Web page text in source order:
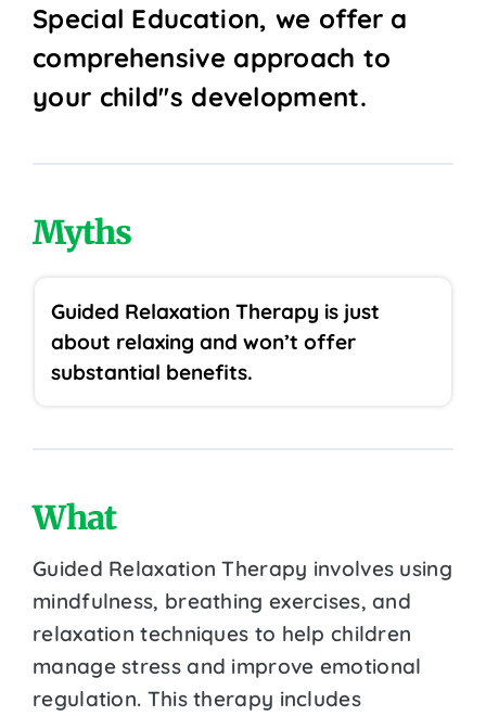
Special Education, we offer a
comprehensive approach to
your child''s development.
Myths
Guided Relaxation Therapy is just
about relaxing and won’t offer
substantial benefits.
What
Guided Relaxation Therapy involves using
mindfulness, breathing exercises, and
relaxation techniques to help children
manage stress and improve emotional
regulation. This therapy includes